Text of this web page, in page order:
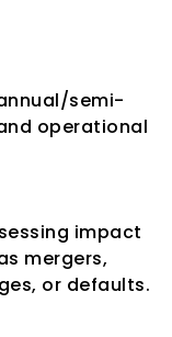
semi-
operational
impact
mergers,
or defaults.